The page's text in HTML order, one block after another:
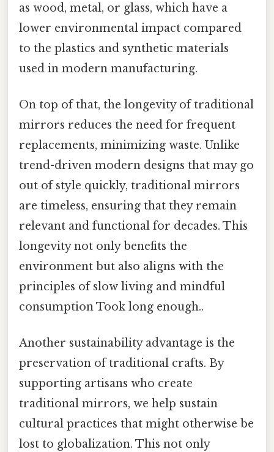
as wood, metal, or glass, which have a
lower environmental impact compared
to the plastics and synthetic materials
used in modern manufacturing.
On top of that, the longevity of traditional
mirrors reduces the need for frequent
replacements, minimizing waste. Unlike
trend-driven modern designs that may go
out of style quickly, traditional mirrors
are timeless, ensuring that they remain
relevant and functional for decades. This
longevity not only benefits the
environment but also aligns with the
principles of slow living and mindful
consumption Took long enough..
Another sustainability advantage is the
preservation of traditional crafts. By
supporting artisans who create
traditional mirrors, we help sustain
cultural practices that might otherwise be
lost to globalization. This not only